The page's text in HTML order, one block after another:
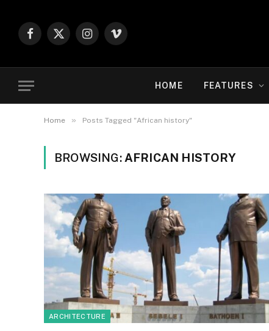
Facebook
X
Instagram
Vimeo
HOME FEATURES
Home » Posts Tagged "African history"
BROWSING: AFRICAN HISTORY
ARCHITECTURE